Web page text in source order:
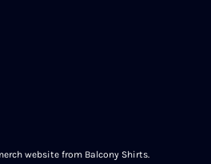
website from Balcony Shirts.